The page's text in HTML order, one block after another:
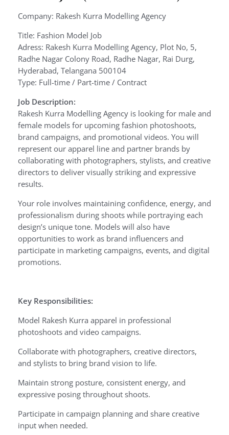
Company: Rakesh Kurra Modelling Agency
Title: Fashion Model Job
Adress: Rakesh Kurra Modelling Agency, Plot No, 5,
Radhe Nagar Colony Road, Radhe Nagar, Rai Durg,
Hyderabad, Telangana 500104
Type: Full-time / Part-time / Contract
Job Description:
Rakesh Kurra Modelling Agency is looking for male and
female models for upcoming fashion photoshoots,
brand campaigns, and promotional videos. You will
represent our apparel line and partner brands by
collaborating with photographers, stylists, and creative
directors to deliver visually striking and expressive
results.
Your role involves maintaining confidence, energy, and
professionalism during shoots while portraying each
design’s unique tone. Models will also have
opportunities to work as brand influencers and
participate in marketing campaigns, events, and digital
promotions.
Key Responsibilities:
Model Rakesh Kurra apparel in professional
photoshoots and video campaigns.
Collaborate with photographers, creative directors,
and stylists to bring brand vision to life.
Maintain strong posture, consistent energy, and
expressive posing throughout shoots.
Participate in campaign planning and share creative
input when needed.